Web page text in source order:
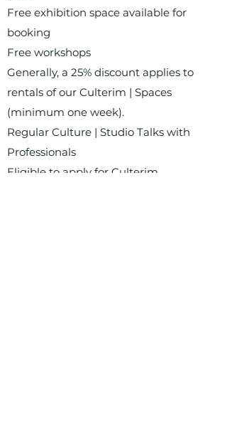
Free exhibition space available for
booking
Free workshops
Generally, a 25% discount applies to
rentals of our Culterim | Spaces
(minimum one week).
Regular Culture | Studio Talks with
Professionals
Eligible to apply for Culterim